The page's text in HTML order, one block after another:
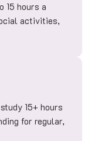
15 hours a
activities,
15+ hours
for regular,